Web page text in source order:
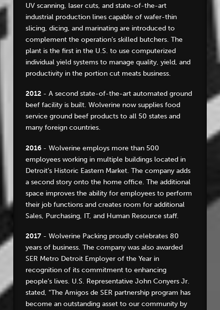
UV scanning, laser cuts, and state-of-the-art
industrial production lines capable of wafer-thin
slicing, dicing, and marinating are introduced to
complement the operation’s skilled butchers. The
plant is the first in the U.S. to use computerized
individual yield systems to manage quality, yield, and
productivity in the portion cut meats business.
2012- A second state-of-the-art automated ground
beef facility is built. Wolverine now supplies food
service ground beef products to all 50 states and
many foreign countries.
2016- Wolverine employs more than 500
employees working in multiple buildings located in
Detroit’s Historic Eastern Market. The company adds
a second story onto the home office. The additional
space improves the ability for employees to perform
their job functions and creates room for additional
Sales, Purchasing, IT, and Human Resource staff.
2017- Wolverine Packing proudly celebrates 80
years of business. The company was also awarded
SER Metro Detroit Employer of the Year in
recognition of its commitment to enhancing
people’s lives. U.S. Representative John Conyers Jr.
stated, "The Amigos de SER partnership program has
become an outstanding asset to our community by